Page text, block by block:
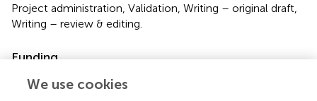
Project administration, Validation, Writing – original draft,
Writing – review & editing.
Funding
The author(s) declare financial support was received for
We use cookies